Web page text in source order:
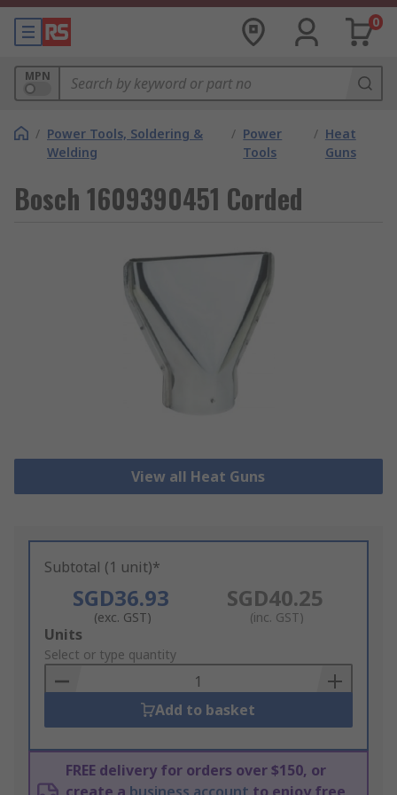
0
MPN
/ Power Tools, Soldering &
Welding
/ Power
Tools
/ Heat
Guns
Bosch 1609390451 Corded
View all Heat Guns
Subtotal (1 unit)*
SGD36.93
(exc. GST)
SGD40.25
(inc. GST)
Add
to
Basket
Units
Select or type quantity
Add to basket
FREE delivery for orders over $150, or